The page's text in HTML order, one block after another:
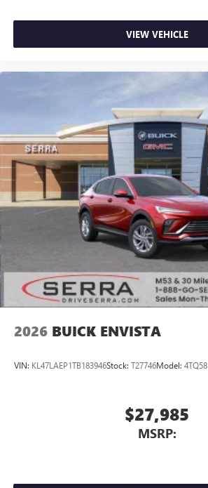
VIEW VEHICLE
2026 BUICK ENVISTA
VIN: KL47LAEP1TB183946Stock: T27746Model: 4TQ58
$27,985
MSRP: